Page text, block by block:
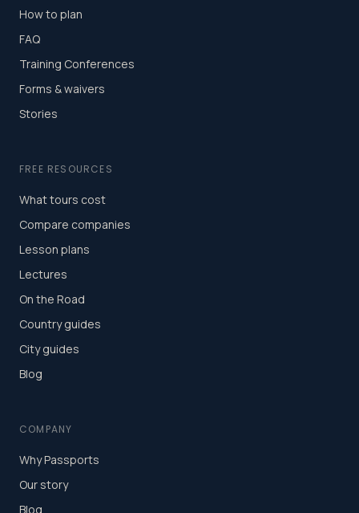
How to plan
FAQ
Training Conferences
Forms & waivers
Stories
FREE RESOURCES
What tours cost
Compare companies
Lesson plans
Lectures
On the Road
Country guides
City guides
Blog
COMPANY
Why Passports
Our story
Blog